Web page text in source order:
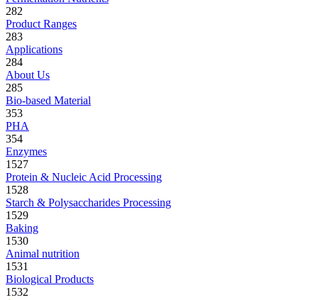
282
Product Ranges
283
Applications
284
About Us
285
Bio-based Material
353
PHA
354
Enzymes
1527
Protein & Nucleic Acid Processing
1528
Starch & Polysaccharides Processing
1529
Baking
1530
Animal nutrition
1531
Biological Products
1532